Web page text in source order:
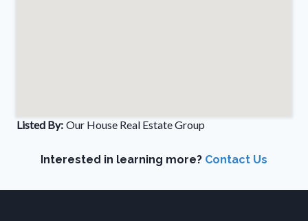
Listed By: Our House Real Estate Group
Interested in learning more? Contact Us